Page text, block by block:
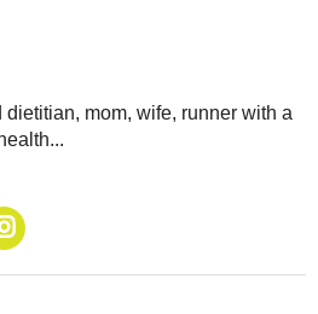
dietitian, mom, wife, runner with a